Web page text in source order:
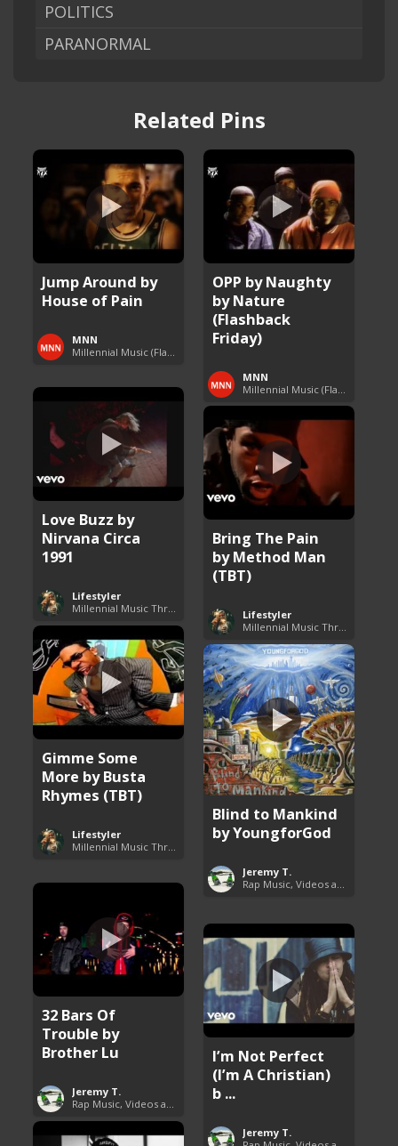
POLITICS
PARANORMAL
Related Pins
Jump Around by
House of Pain
MNN
OPP by Naughty
by Nature
(Flashback
Friday)
MNN
Love Buzz by
Nirvana Circa
1991
Lifestyler
Bring The Pain
by Method Man
(TBT)
Lifestyler
Gimme Some
More by Busta
Rhymes (TBT)
Lifestyler
Blind to Mankind
by YoungforGod
Jeremy T.
32 Bars Of
Trouble by
Brother Lu
Jeremy T.
I’m Not Perfect
(I’m A Christian)
b ...
Jeremy T.